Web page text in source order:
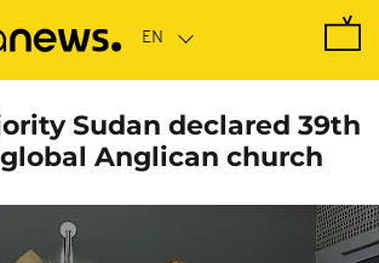
Sudan declared 39th
Anglican church